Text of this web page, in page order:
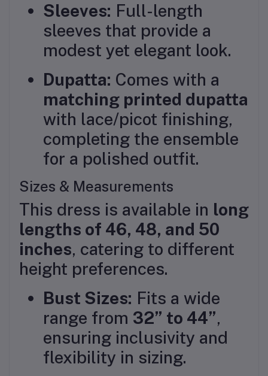
Sleeves: Full-length
sleeves that provide a
modest yet elegant look.
Dupatta: Comes with a
matching printed dupatta
with lace/picot finishing,
completing the ensemble
for a polished outfit.
Sizes & Measurements
This dress is available in long
lengths of 46, 48, and 50
inches, catering to different
height preferences.
Bust Sizes: Fits a wide
range from 32” to 44”,
ensuring inclusivity and
flexibility in sizing.